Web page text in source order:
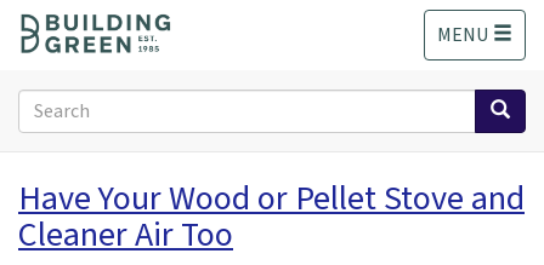
o
MENU
Search
form
Search
Have Your Wood or Pellet Stove and
Cleaner Air Too